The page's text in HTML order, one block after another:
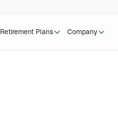
Retirement Plans Company